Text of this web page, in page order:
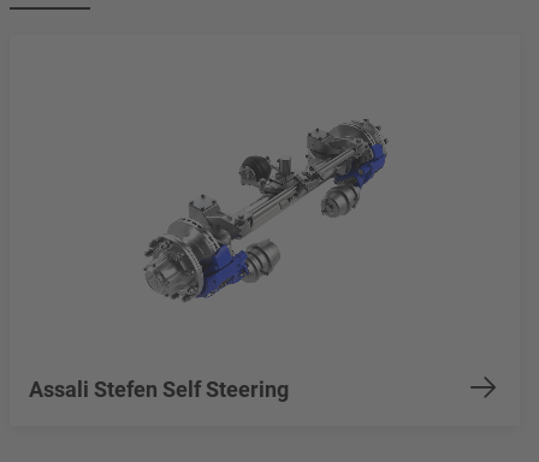
Assali Stefen Self Steering